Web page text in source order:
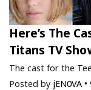
Here’s The
Titans TV
The cast for the
Posted by jEN0VA •